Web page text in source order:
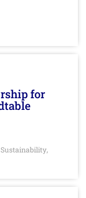
for
Sustainability,